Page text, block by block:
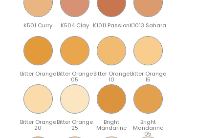
K501 Curry K504 Clay K1011 PassionK1013 Sahara
Bitter OrangeBitter Orange
05
Bitter Orange
10
Bitter Orange
15
Bitter Orange
20
Bitter Orange
25
Bright
Mandarine
Bright
Mandarine
05